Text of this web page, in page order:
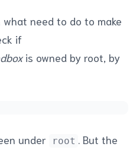
need to do to make
if
is owned by root, by
under root . But the